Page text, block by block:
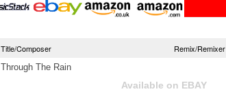
Title/Composer Remix/Remixer
Through The Rain
Available on EBAY